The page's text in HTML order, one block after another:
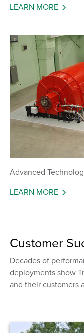
LEARN MORE
Advanced
LEARN MORE
Customer
Decades of
deployments show
and their customers